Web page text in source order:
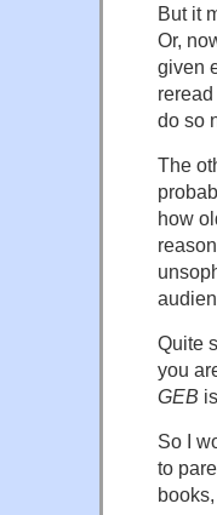
But it
Or,
given
do so
The
how
Quite
you
GEB
So I
to